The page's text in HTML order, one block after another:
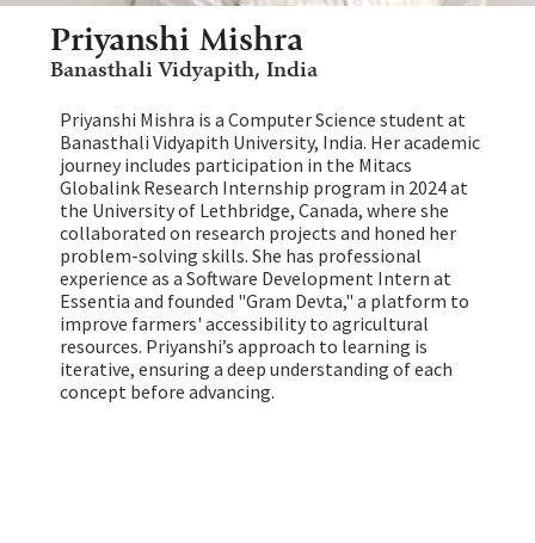
Priyanshi Mishra
Banasthali Vidyapith, India
Priyanshi Mishra is a Computer Science student at
Banasthali Vidyapith University, India. Her academic
journey includes participation in the Mitacs
Globalink Research Internship program in 2024 at
the University of Lethbridge, Canada, where she
collaborated on research projects and honed her
problem-solving skills. She has professional
experience as a Software Development Intern at
Essentia and founded "Gram Devta," a platform to
improve farmers' accessibility to agricultural
resources. Priyanshi’s approach to learning is
iterative, ensuring a deep understanding of each
concept before advancing.